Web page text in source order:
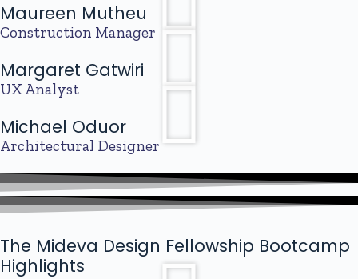
Maureen Mutheu
Construction Manager
Margaret Gatwiri
UX Analyst
Michael Oduor
Architectural Designer
The Mideva Design Fellowship Bootcamp
Highlights